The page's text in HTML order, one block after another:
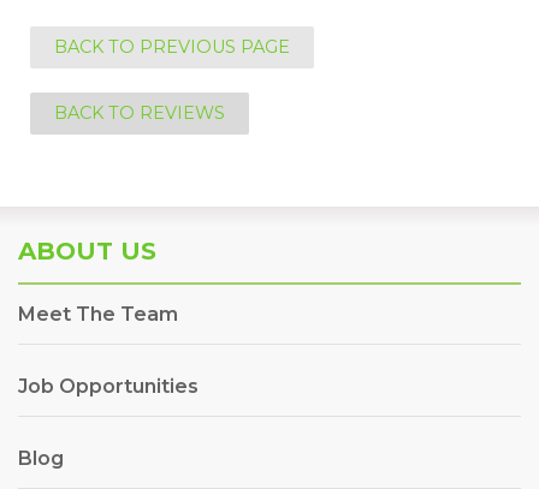
BACK TO PREVIOUS PAGE
BACK TO REVIEWS
ABOUT US
Meet The Team
Job Opportunities
Blog